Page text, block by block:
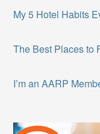
My 5 Hotel Habits
The Best Places to
I’m an AARP